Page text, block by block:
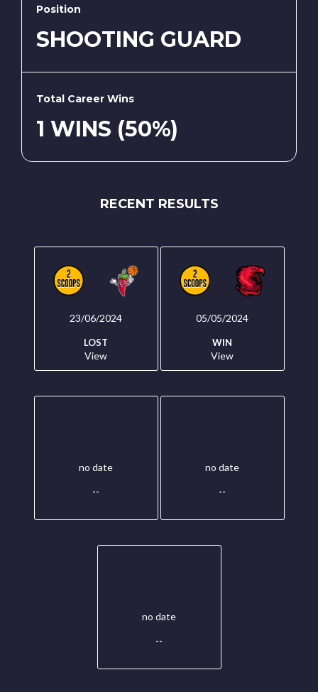
Position
SHOOTING GUARD
Total Career Wins
1 WINS (50%)
RECENT RESULTS
23/06/2024
LOST
View
05/05/2024
WIN
View
no date
--
no date
--
no date
--